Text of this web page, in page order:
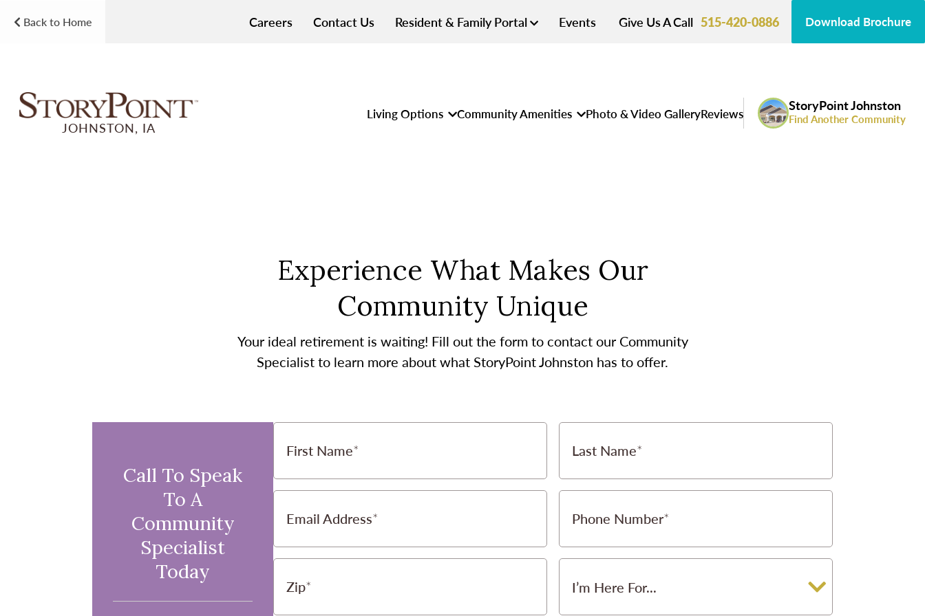
Back to Home Careers Contact Us Resident & Family Portal Events Give Us A Call 515-420-0886 Download Brochure
JOHNSTON, IA
Living Options Community Amenities Photo & Video GalleryReviews StoryPoint Johnston
Find Another Community
Experience What Makes Our
Community Unique
Your ideal retirement is waiting! Fill out the form to contact our Community
Specialist to learn more about what StoryPoint Johnston has to offer.
Call To Speak
To A
Community
Specialist
Today
First Name Last Name
Email Address Phone Number
Zip I’m Here For...